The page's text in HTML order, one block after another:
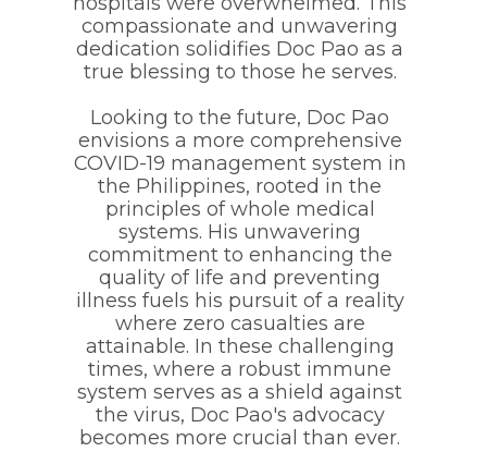
compassionate and unwavering
dedication solidifies Doc Pao as a
true blessing to those he serves.
Looking to the future, Doc Pao
envisions a more comprehensive
COVID-19 management system in
the Philippines, rooted in the
principles of whole medical
systems. His unwavering
commitment to enhancing the
quality of life and preventing
illness fuels his pursuit of a reality
where zero casualties are
attainable. In these challenging
times, where a robust immune
system serves as a shield against
the virus, Doc Pao's advocacy
becomes more crucial than ever.